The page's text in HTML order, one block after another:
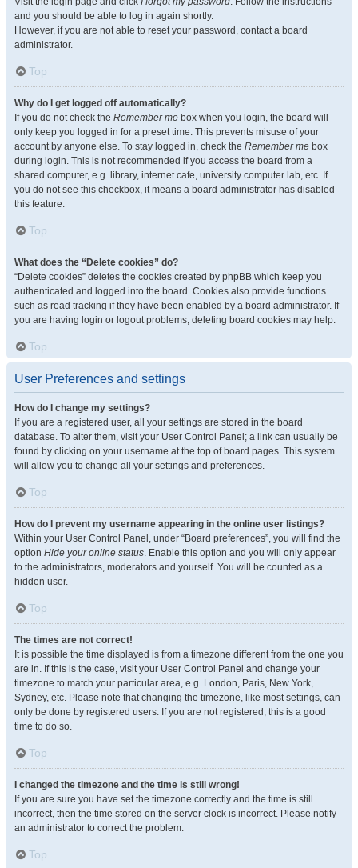
and you should be able to log in again shortly.
However, if you are not able to reset your password, contact a board
administrator.
Top
Why do I get logged off automatically?
If you do not check the Remember me box when you login, the board will
only keep you logged in for a preset time. This prevents misuse of your
account by anyone else. To stay logged in, check the Remember me box
during login. This is not recommended if you access the board from a
shared computer, e.g. library, internet cafe, university computer lab, etc. If
you do not see this checkbox, it means a board administrator has disabled
this feature.
Top
What does the “Delete cookies” do?
“Delete cookies” deletes the cookies created by phpBB which keep you
authenticated and logged into the board. Cookies also provide functions
such as read tracking if they have been enabled by a board administrator. If
you are having login or logout problems, deleting board cookies may help.
Top
User Preferences and settings
How do I change my settings?
If you are a registered user, all your settings are stored in the board
database. To alter them, visit your User Control Panel; a link can usually be
found by clicking on your username at the top of board pages. This system
will allow you to change all your settings and preferences.
Top
How do I prevent my username appearing in the online user listings?
Within your User Control Panel, under “Board preferences”, you will find the
option Hide your online status. Enable this option and you will only appear
to the administrators, moderators and yourself. You will be counted as a
hidden user.
Top
The times are not correct!
It is possible the time displayed is from a timezone different from the one you
are in. If this is the case, visit your User Control Panel and change your
timezone to match your particular area, e.g. London, Paris, New York,
Sydney, etc. Please note that changing the timezone, like most settings, can
only be done by registered users. If you are not registered, this is a good
time to do so.
Top
I changed the timezone and the time is still wrong!
If you are sure you have set the timezone correctly and the time is still
incorrect, then the time stored on the server clock is incorrect. Please notify
an administrator to correct the problem.
Top